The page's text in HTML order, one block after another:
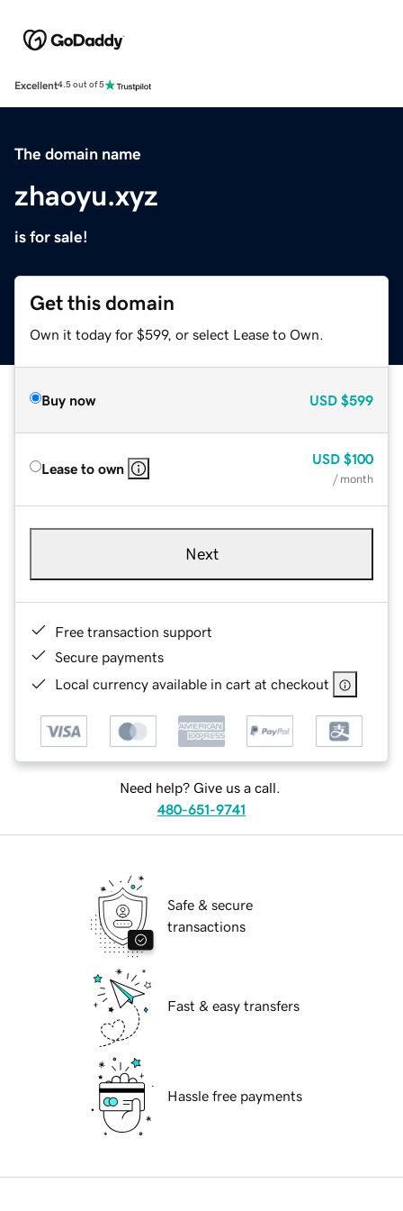
Excellent4.5 out of 5
The domain name
zhaoyu.xyz
is for sale!
Get this domain
Own it today for $599, or select Lease to Own.
Buy now USD $599
Lease to own
USD $100
/ month
Next
Free transaction support
Secure payments
Local currency available in cart at checkout
Need help? Give us a call.
480-651-9741
Safe & secure
transactions
Fast & easy transfers
Hassle free payments